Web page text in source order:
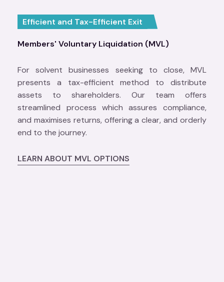
Efficient and Tax-Efficient Exit
Members' Voluntary Liquidation (MVL)
For solvent businesses seeking to close, MVL
presents a tax-efficient method to distribute
assets to shareholders. Our team offers
streamlined process which assures compliance,
and maximises returns, offering a clear, and orderly
end to the journey.
LEARN ABOUT MVL OPTIONS